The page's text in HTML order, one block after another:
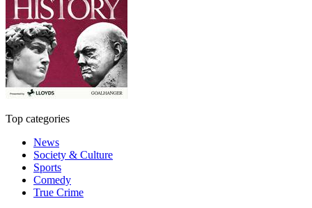
Top categories
News
Society & Culture
Sports
Comedy
True Crime